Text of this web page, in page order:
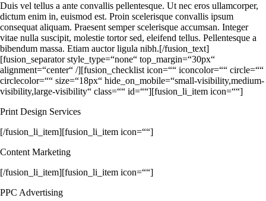
Duis vel tellus a ante convallis pellentesque. Ut nec eros ullamcorper,
dictum enim in, euismod est. Proin scelerisque convallis ipsum
consequat aliquam. Praesent semper scelerisque accumsan. Integer
vitae nulla suscipit, molestie tortor sed, eleifend tellus. Pellentesque a
bibendum massa. Etiam auctor ligula nibh.[/fusion_text]
[fusion_separator style_type=“none“ top_margin=“30px“
alignment=“center“ /][fusion_checklist icon=““ iconcolor=““ circle=““
circlecolor=““ size=“18px“ hide_on_mobile=“small-visibility,medium-
visibility,large-visibility“ class=““ id=““][fusion_li_item icon=““]
Print Design Services
[/fusion_li_item][fusion_li_item icon=““]
Content Marketing
[/fusion_li_item][fusion_li_item icon=““]
PPC Advertising